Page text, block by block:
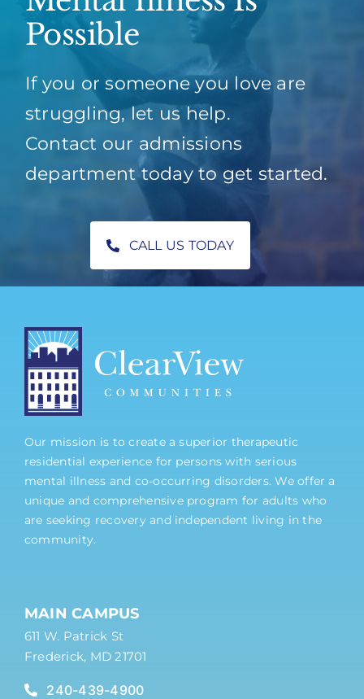
Possible
If you or someone you love are
struggling, let us help.
Contact our admissions
department today to get started.
CALL US TODAY
Our mission is to create a superior therapeutic
residential experience for persons with serious
mental illness and co-occurring disorders. We offer a
unique and comprehensive program for adults who
are seeking recovery and independent living in the
community.
MAIN CAMPUS
611 W. Patrick St
Frederick, MD 21701
240-439-4900